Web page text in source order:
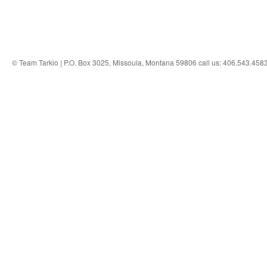
© Team Tarkio | P.O. Box 3025, Missoula, Montana 59806 call us: